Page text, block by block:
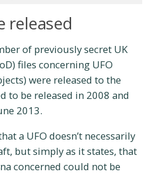
released
of previously secret UK
files concerning UFO
were released to the
to be released in 2008 and
2013.
a UFO doesn’t necessarily
but simply as it states, that
concerned could not be